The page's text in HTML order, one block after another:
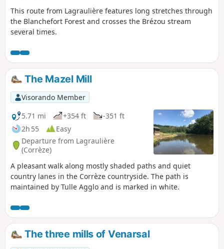
This route from Lagraulière features long stretches through
the Blanchefort Forest and crosses the Brézou stream
several times.
The Mazel Mill
Visorando Member
5.71 mi
+354 ft
-351 ft
2h 55
Easy
Departure from Lagraulière
(Corrèze)
A pleasant walk along mostly shaded paths and quiet
country lanes in the Corrèze countryside. The path is
maintained by Tulle Agglo and is marked in white.
The three mills of Venarsal